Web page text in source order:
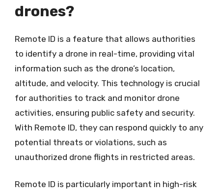
drones?
Remote ID is a feature that allows authorities
to identify a drone in real-time, providing vital
information such as the drone’s location,
altitude, and velocity. This technology is crucial
for authorities to track and monitor drone
activities, ensuring public safety and security.
With Remote ID, they can respond quickly to any
potential threats or violations, such as
unauthorized drone flights in restricted areas.
Remote ID is particularly important in high-risk